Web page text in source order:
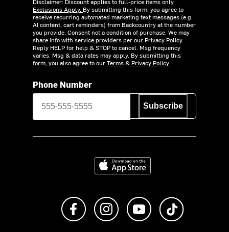
Exclusions Apply. By submitting this form, you agree to
receive recurring automated marketing text messages (e.g.
AI content, cart reminders) from Backcountry at the number
you provide. Consent not a condition of purchase. We may
share info with service providers per our Privacy Policy.
Reply HELP for help & STOP to cancel. Msg frequency
varies. Msg & data rates may apply. By submitting this
form, you also agree to ourTerms& Privacy Policy.
Phone Number
Subscribe
Download on the App Store
Like us on FacebookFollow us on Instagram
Subscribe to us on